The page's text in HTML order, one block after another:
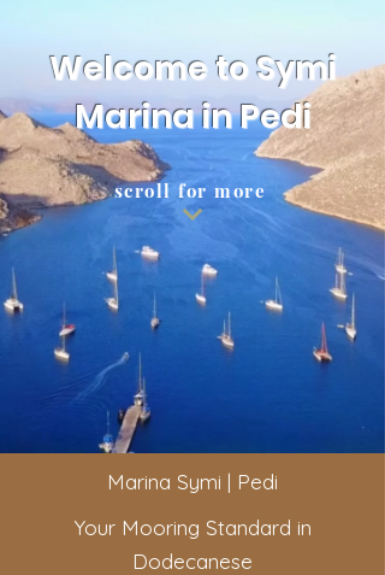
Welcome to Symi
Marina in Pedi
scroll for more
Marina Symi | Pedi
Your Mooring Standard in
Dodecanese